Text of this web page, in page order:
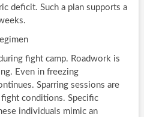
deficit. Such a plan supports a
fight camp. Roadwork is
Even in freezing
Sparring sessions are
conditions. Specific
individuals mimic an